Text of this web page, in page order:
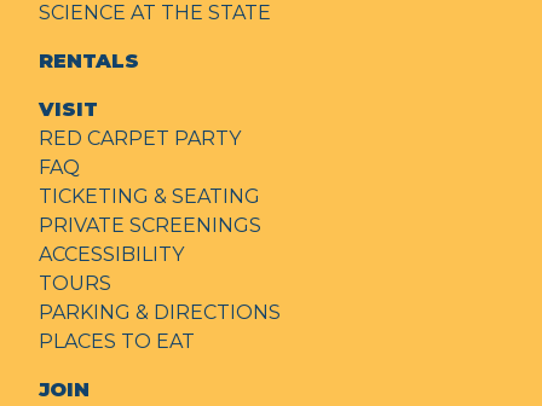
SCIENCE AT THE STATE
RENTALS
VISIT
RED CARPET PARTY
FAQ
TICKETING & SEATING
PRIVATE SCREENINGS
ACCESSIBILITY
TOURS
PARKING & DIRECTIONS
PLACES TO EAT
JOIN